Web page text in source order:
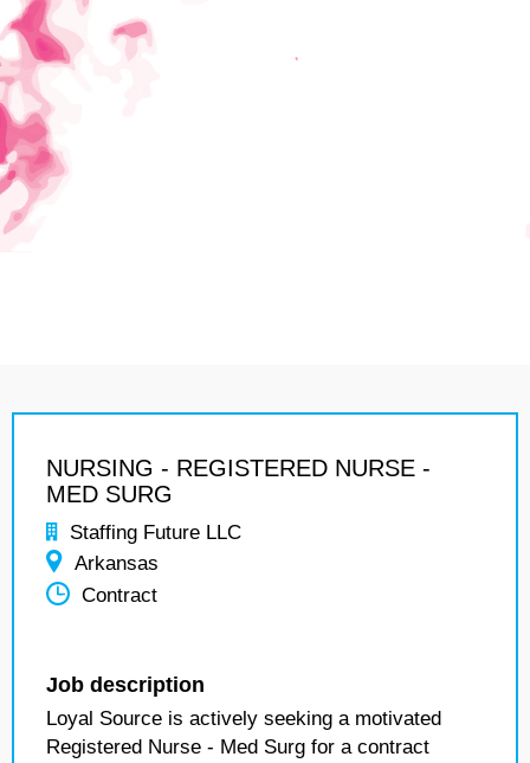
NURSING - REGISTERED NURSE -
MED SURG
Staffing Future LLC
Arkansas
Contract
Job description
Loyal Source is actively seeking a motivated
Registered Nurse - Med Surg for a contract